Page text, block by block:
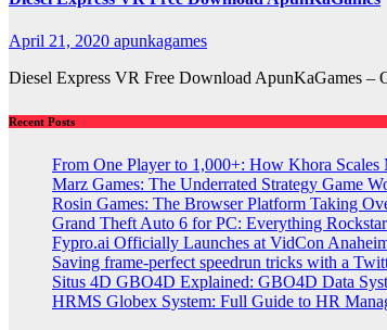
April 21, 2020 apunkagames
Diesel Express VR Free Download ApunKaGames –
Recent Posts
From One Player to 1,000+: How Khora
Marz Games: The Underrated Strategy Game
Rosin Games: The Browser Platform Taking
Grand Theft Auto 6 for PC: Everything
Fypro.ai Officially Launches at VidCon
Saving frame-perfect speedrun tricks with a
Situs 4D GBO4D Explained: GBO4D Data
HRMS Globex System: Full Guide to HR